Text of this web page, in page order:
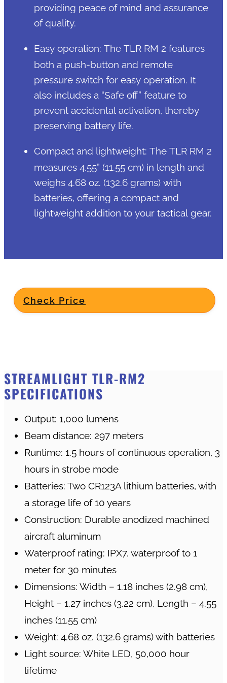
providing peace of mind and assurance
of quality.
Easy operation: The TLR RM 2 features
both a push-button and remote
pressure switch for easy operation. It
also includes a “Safe off” feature to
prevent accidental activation, thereby
preserving battery life.
Compact and lightweight: The TLR RM 2
measures 4.55” (11.55 cm) in length and
weighs 4.68 oz. (132.6 grams) with
batteries, offering a compact and
lightweight addition to your tactical gear.
Check Price
STREAMLIGHT TLR-RM2
SPECIFICATIONS
Output: 1,000 lumens
Beam distance: 297 meters
Runtime: 1.5 hours of continuous operation, 3
hours in strobe mode
Batteries: Two CR123A lithium batteries, with
a storage life of 10 years
Construction: Durable anodized machined
aircraft aluminum
Waterproof rating: IPX7, waterproof to 1
meter for 30 minutes
Dimensions: Width – 1.18 inches (2.98 cm),
Height – 1.27 inches (3.22 cm), Length – 4.55
inches (11.55 cm)
Weight: 4.68 oz. (132.6 grams) with batteries
Light source: White LED, 50,000 hour
lifetime